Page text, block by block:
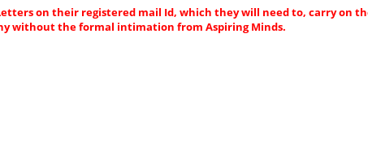
on their registered mail Id, which they will need to, carry on
without the formal intimation from Aspiring Minds.